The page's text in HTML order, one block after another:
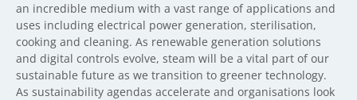
an incredible medium with a vast range of applications and
uses including electrical power generation, sterilisation,
cooking and cleaning. As renewable generation solutions
and digital controls evolve, steam will be a vital part of our
sustainable future as we transition to greener technology.
As sustainability agendas accelerate and organisations look